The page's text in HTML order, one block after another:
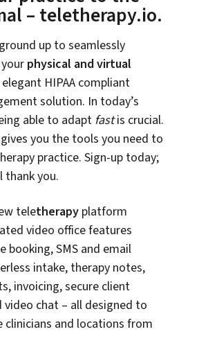
– teletherapy.io.
up to seamlessly
physical and virtual
HIPAA compliant
solution. In today’s
able to adapt fastis crucial.
gives you the tools you need to
practice. Sign-up today;
thank you.
teletherapy platform
video office features
booking, SMS and email
intake, therapy notes,
invoicing, secure client
video chat – all designed to
clinicians and locations from